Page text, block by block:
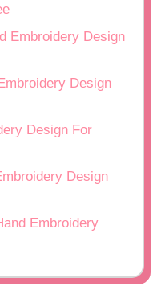
Embroidery Design
Design
Design For
Design
Embroidery